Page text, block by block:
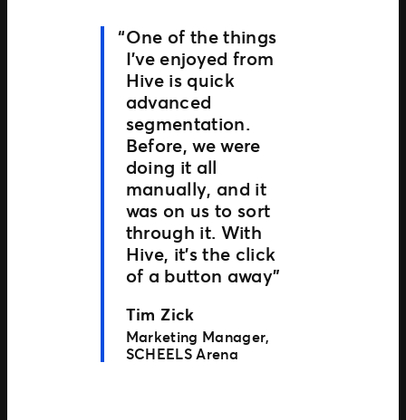
One of the things
I’ve enjoyed from
Hive is quick
advanced
segmentation.
Before, we were
doing it all
manually, and it
was on us to sort
through it. With
Hive, it’s the click
of a button away”
Tim Zick
Marketing Manager,
SCHEELS Arena